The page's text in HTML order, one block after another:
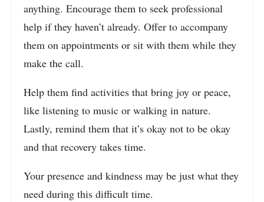
anything. Encourage them to seek professional
help if they haven’t already. Offer to accompany
them on appointments or sit with them while they
make the call.
Help them find activities that bring joy or peace,
like listening to music or walking in nature.
Lastly, remind them that it’s okay not to be okay
and that recovery takes time.
Your presence and kindness may be just what they
need during this difficult time.